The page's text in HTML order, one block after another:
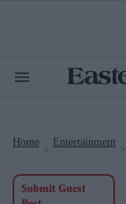
Search
Home Entertainment
Submit Guest